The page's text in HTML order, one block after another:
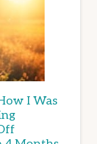
I Was